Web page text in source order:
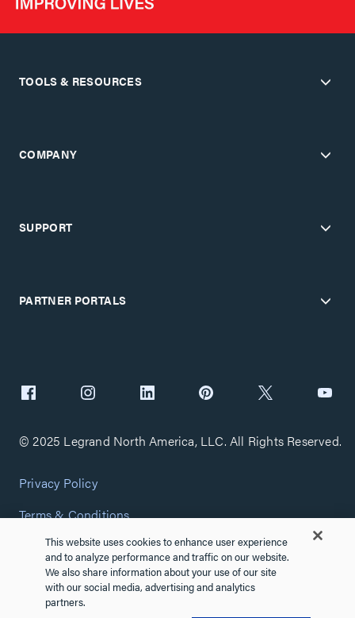
TOOLS & RESOURCES
COMPANY
SUPPORT
PARTNER PORTALS
© 2025 Legrand North America, LLC. All Rights Reserved.
Privacy Policy
Terms & Conditions
Copyright Policy
Customize Cookie Settings
Cybersecurity
This website uses cookies to enhance user experience
and to analyze performance and traffic on our website.
We also share information about your use of our site
with our social media, advertising and analytics
partners.